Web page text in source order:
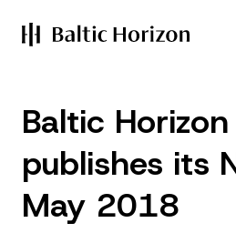
Baltic
publishes its
May 2018